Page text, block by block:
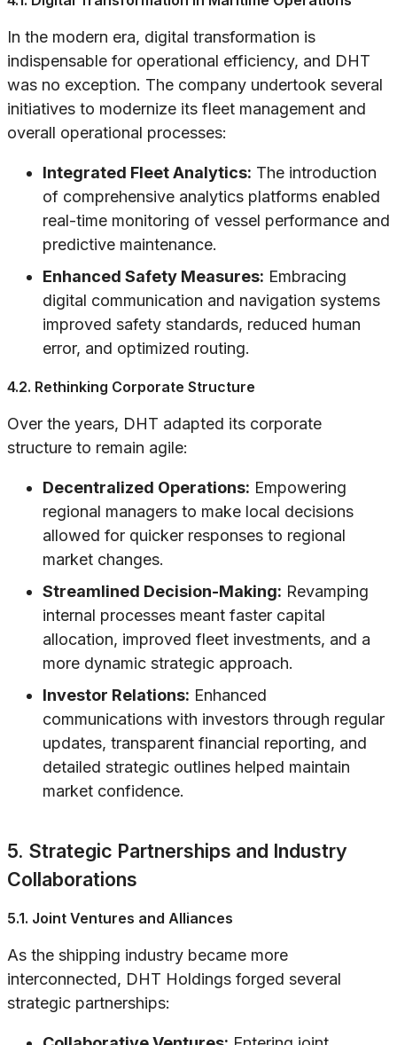
In the modern era, digital transformation is
indispensable for operational efficiency, and DHT
was no exception. The company undertook several
initiatives to modernize its fleet management and
overall operational processes:
Integrated Fleet Analytics: The introduction
of comprehensive analytics platforms enabled
real-time monitoring of vessel performance and
predictive maintenance.
Enhanced Safety Measures: Embracing
digital communication and navigation systems
improved safety standards, reduced human
error, and optimized routing.
4.2. Rethinking Corporate Structure
Over the years, DHT adapted its corporate
structure to remain agile:
Decentralized Operations: Empowering
regional managers to make local decisions
allowed for quicker responses to regional
market changes.
Streamlined Decision-Making: Revamping
internal processes meant faster capital
allocation, improved fleet investments, and a
more dynamic strategic approach.
Investor Relations: Enhanced
communications with investors through regular
updates, transparent financial reporting, and
detailed strategic outlines helped maintain
market confidence.
5. Strategic Partnerships and Industry
Collaborations
5.1. Joint Ventures and Alliances
As the shipping industry became more
interconnected, DHT Holdings forged several
strategic partnerships: